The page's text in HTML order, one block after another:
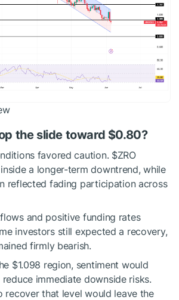
the slide toward $0.80?
favored caution. $ZRO
a longer-term downtrend, while
reflected fading participation across
and positive funding rates
investors still expected a recovery,
firmly bearish.
$1.098 region, sentiment would
immediate downside risks.
recover that level would leave the